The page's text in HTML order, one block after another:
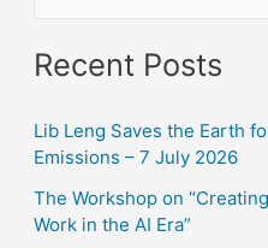
a
c
Recent Posts
Lib Leng Saves the Earth
Emissions – 7 July 2026
The Workshop on
Work in the AI Era”